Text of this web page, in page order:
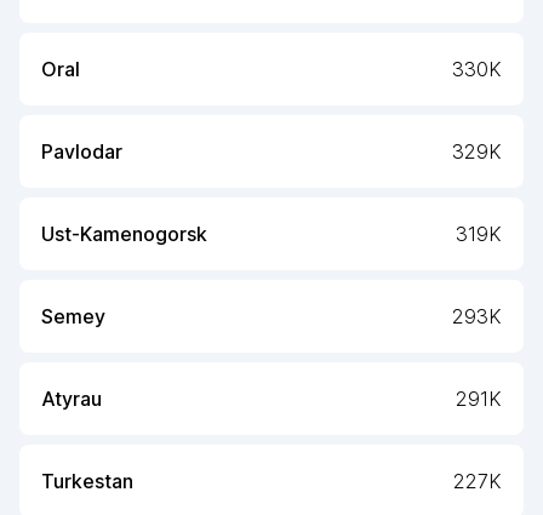
Oral 330K
Pavlodar 329K
Ust-Kamenogorsk 319K
Semey 293K
Atyrau 291K
Turkestan 227K